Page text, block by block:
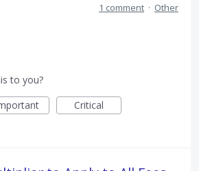
1 comment · Other
to you?
Critical